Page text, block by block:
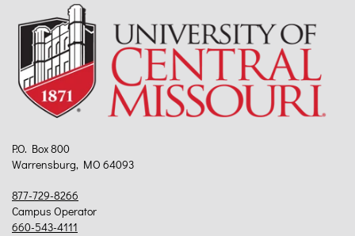
P.O. Box 800
Warrensburg, MO 64093
877-729-8266
Campus Operator
660-543-4111